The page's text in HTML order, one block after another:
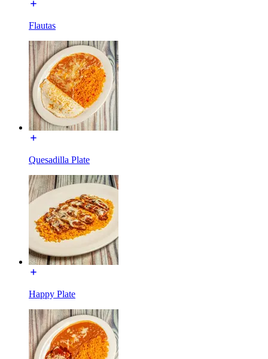
Flautas
Quesadilla Plate
Happy Plate